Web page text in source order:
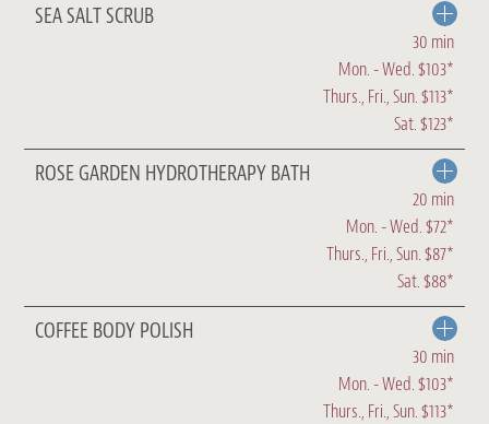
SEA SALT SCRUB
30 min
Mon. - Wed. $103*
Thurs., Fri., Sun. $113*
Sat. $123*
ROSE GARDEN HYDROTHERAPY BATH
20 min
Mon. - Wed. $72*
Thurs., Fri., Sun. $87*
Sat. $88*
COFFEE BODY POLISH
30 min
Mon. - Wed. $103*
Thurs., Fri., Sun. $113*